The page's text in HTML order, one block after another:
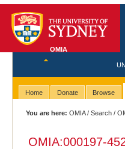
OMIA
Home Donate Browse
You are here: OMIA/Search /
OMIA:000197-